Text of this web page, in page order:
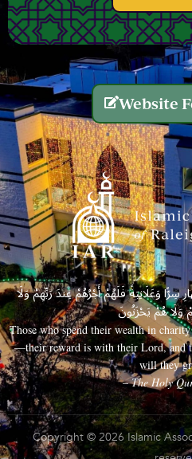
Website
سِرًّا وَعَلَانِيَةً فَلَهُمْ أَجْرُهُمْ عِندَ رَبِّهِمْ وَلَا
هُمْ يَحْزَنُونَ
Those who spend their wealth in
—their reward is with their Lord, and
will they
– The Holy
Copyright © 2026 Islamic